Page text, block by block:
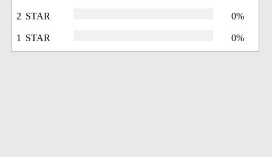
2 STAR 0%
1 STAR 0%